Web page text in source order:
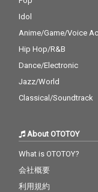
Idol
Anime/Game/Voice
Hip Hop/R&B
Dance/Electronic
Jazz/World
Classical/Soundtrack
About OTOTOY
What is OTOTOY?
会社概要
利用規約